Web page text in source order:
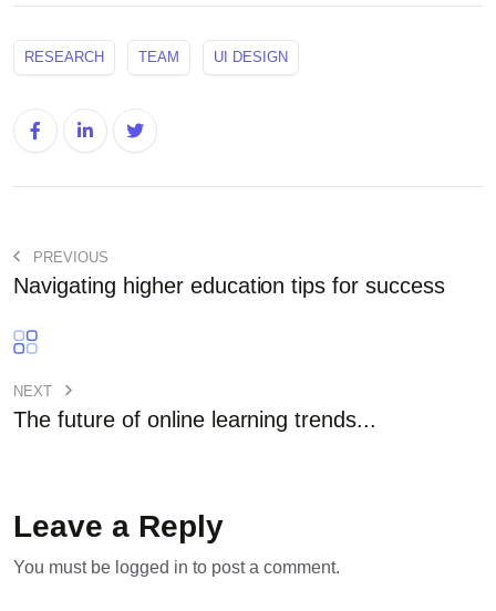
RESEARCH TEAM UI DESIGN
PREVIOUS
Navigating higher education tips for success
NEXT
The future of online learning trends...
Leave a Reply
You must be logged in to post a comment.